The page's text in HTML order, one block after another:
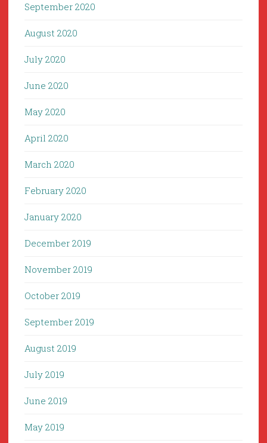
September 2020
August 2020
July 2020
June 2020
May 2020
April 2020
March 2020
February 2020
January 2020
December 2019
November 2019
October 2019
September 2019
August 2019
July 2019
June 2019
May 2019